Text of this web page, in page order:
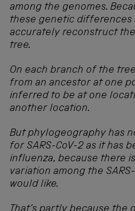
among the genomes.
these genetic differences
accurately reconstruct
tree.
On each branch of the
from an ancestor at one
inferred to be at one
another location.
But phylogeography has
for SARS-CoV-2 as it has
influenza, because there
variation among the
would like.